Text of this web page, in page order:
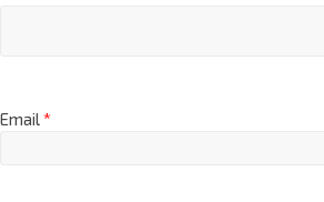
Email*